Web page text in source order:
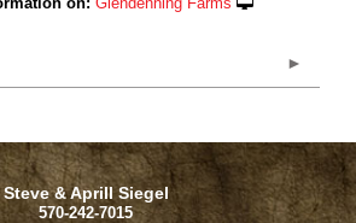
Steve & Aprill Siegel
570-242-7015